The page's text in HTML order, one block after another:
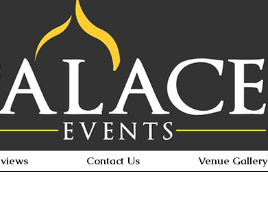
Contact Us Venue Gallery